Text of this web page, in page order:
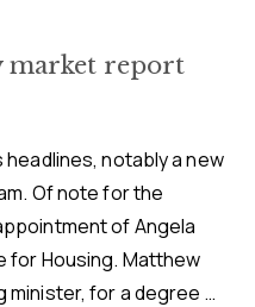
market report
headlines, notably a new
Of note for the
of Angela
for Housing. Matthew
for a degree of